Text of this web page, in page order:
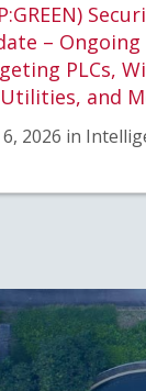
–
PLCs,
and
2026 in